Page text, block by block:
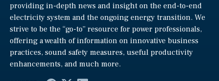
providing in-depth news and insight on the end-to-end
electricity system and the ongoing energy transition. We
strive to be the “go-to” resource for power professionals,
offering a wealth of information on innovative business
practices, sound safety measures, useful productivity
enhancements, and much more.